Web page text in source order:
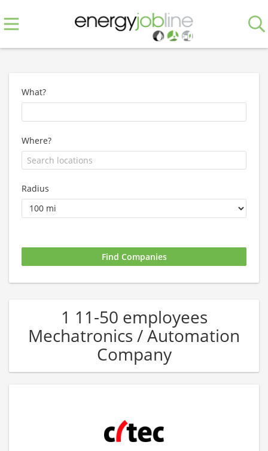
What?
Where?
Radius
1 11-50 employees
Mechatronics / Automation
Company